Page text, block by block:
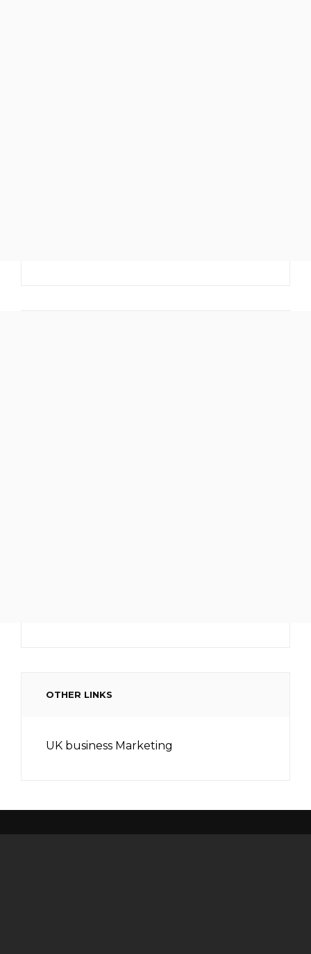
OTHER LINKS
UK business Marketing